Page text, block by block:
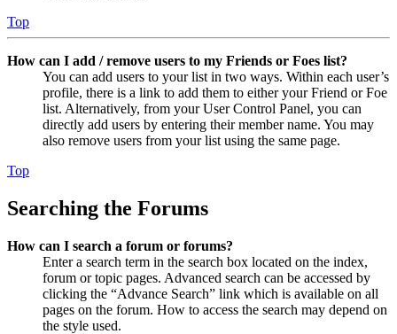
Top
How can I add / remove users to my Friends or Foes list?
You can add users to your list in two ways. Within each user’s
profile, there is a link to add them to either your Friend or Foe
list. Alternatively, from your User Control Panel, you can
directly add users by entering their member name. You may
also remove users from your list using the same page.
Top
Searching the Forums
How can I search a forum or forums?
Enter a search term in the search box located on the index,
forum or topic pages. Advanced search can be accessed by
clicking the “Advance Search” link which is available on all
pages on the forum. How to access the search may depend on
the style used.